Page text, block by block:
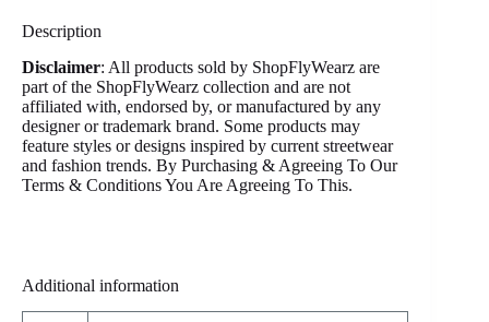
Description
Disclaimer: All products sold by ShopFlyWearz are
part of the ShopFlyWearz collection and are not
affiliated with, endorsed by, or manufactured by any
designer or trademark brand. Some products may
feature styles or designs inspired by current streetwear
and fashion trends. By Purchasing & Agreeing To Our
Terms & Conditions You Are Agreeing To This.
Additional information